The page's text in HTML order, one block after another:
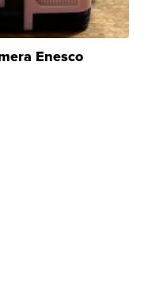
Enesco